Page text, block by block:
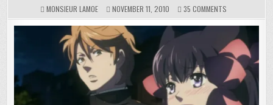
MONSIEUR LAMOE NOVEMBER 11, 2010 35 COMMENTS
OTAKU
IN
THE
MIRROR
PART
3,
MISOGYNY